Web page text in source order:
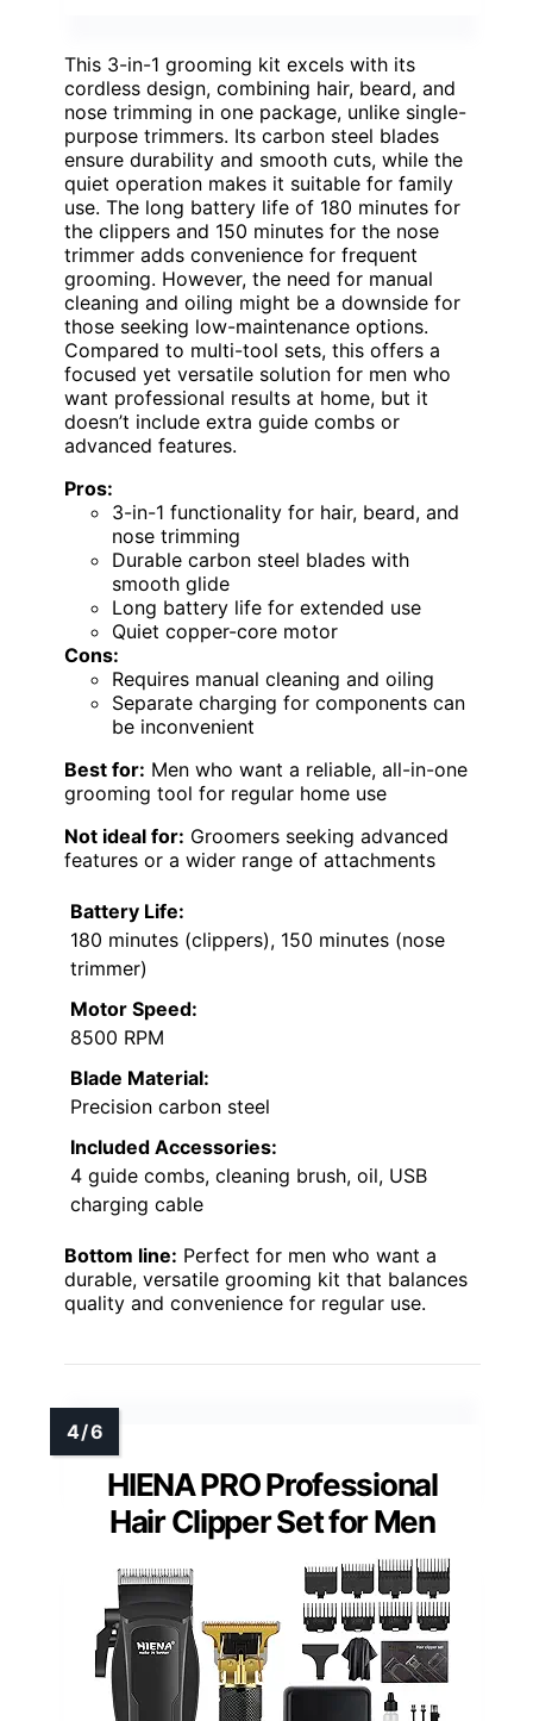
This 3-in-1 grooming kit excels with its
cordless design, combining hair, beard, and
nose trimming in one package, unlike single-
purpose trimmers. Its carbon steel blades
ensure durability and smooth cuts, while the
quiet operation makes it suitable for family
use. The long battery life of 180 minutes for
the clippers and 150 minutes for the nose
trimmer adds convenience for frequent
grooming. However, the need for manual
cleaning and oiling might be a downside for
those seeking low-maintenance options.
Compared to multi-tool sets, this offers a
focused yet versatile solution for men who
want professional results at home, but it
doesn’t include extra guide combs or
advanced features.
Pros:
3-in-1 functionality for hair, beard, and
nose trimming
Durable carbon steel blades with
smooth glide
Long battery life for extended use
Quiet copper-core motor
Cons:
Requires manual cleaning and oiling
Separate charging for components can
be inconvenient
Best for: Men who want a reliable, all-in-one
grooming tool for regular home use
Not ideal for: Groomers seeking advanced
features or a wider range of attachments
Battery Life:
180 minutes (clippers), 150 minutes (nose
trimmer)
Motor Speed:
8500 RPM
Blade Material:
Precision carbon steel
Included Accessories:
4 guide combs, cleaning brush, oil, USB
charging cable
Bottom line: Perfect for men who want a
durable, versatile grooming kit that balances
quality and convenience for regular use.
HIENA PRO Professional
Hair Clipper Set for Men